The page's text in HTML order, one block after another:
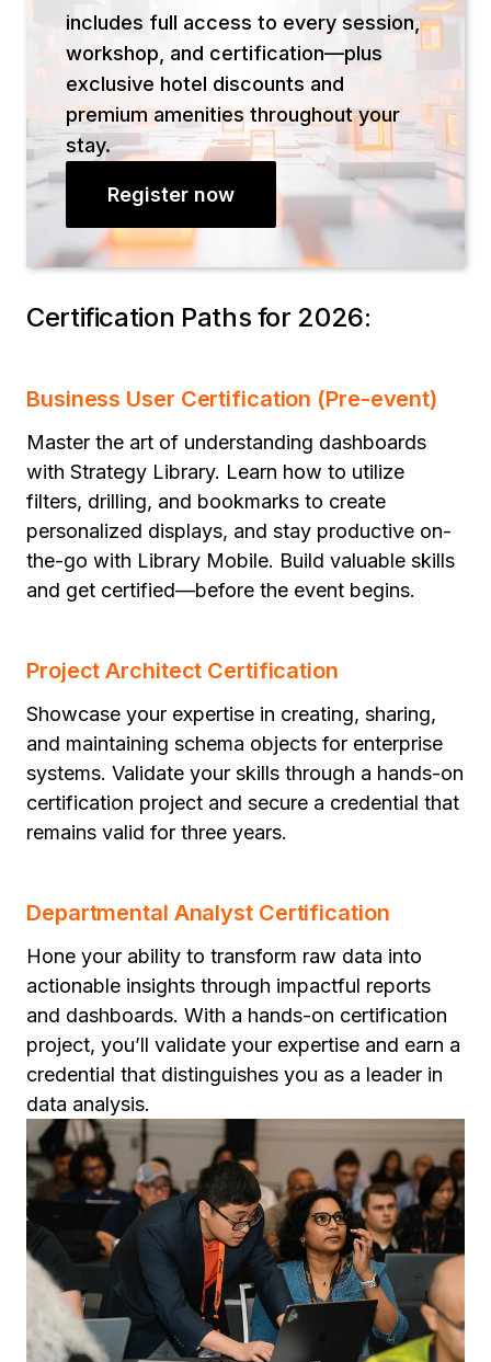
includes full access to every session,
workshop, and certification—plus
exclusive hotel discounts and
premium amenities throughout your
stay.
Register now
Certification Paths for 2026:
Business User Certification (Pre-event)
Master the art of understanding dashboards
with Strategy Library. Learn how to utilize
filters, drilling, and bookmarks to create
personalized displays, and stay productive on-
the-go with Library Mobile. Build valuable skills
and get certified—before the event begins.
Project Architect Certification
Showcase your expertise in creating, sharing,
and maintaining schema objects for enterprise
systems. Validate your skills through a hands-on
certification project and secure a credential that
remains valid for three years.
Departmental Analyst Certification
Hone your ability to transform raw data into
actionable insights through impactful reports
and dashboards. With a hands-on certification
project, you’ll validate your expertise and earn a
credential that distinguishes you as a leader in
data analysis.